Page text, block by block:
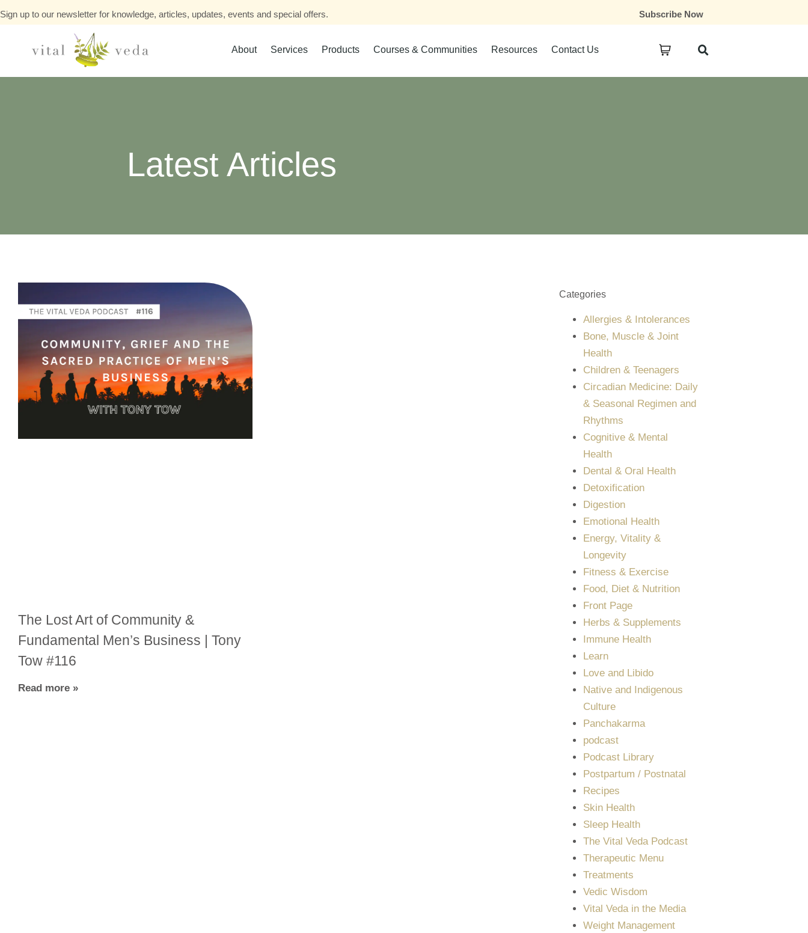
Sign up to our newsletter for knowledge, articles, updates, events and special offers. Subscribe Now
About Services Products Courses & Communities Resources Contact Us
Latest Articles
The Lost Art of Community &
Fundamental Men’s Business | Tony
Tow #116
Read more »
Categories
Allergies & Intolerances
Bone, Muscle & Joint
Health
Children & Teenagers
Circadian Medicine: Daily
& Seasonal Regimen and
Rhythms
Cognitive & Mental
Health
Dental & Oral Health
Detoxification
Digestion
Emotional Health
Energy, Vitality &
Longevity
Fitness & Exercise
Food, Diet & Nutrition
Front Page
Herbs & Supplements
Immune Health
Learn
Love and Libido
Native and Indigenous
Culture
Panchakarma
podcast
Podcast Library
Postpartum / Postnatal
Recipes
Skin Health
Sleep Health
The Vital Veda Podcast
Therapeutic Menu
Treatments
Vedic Wisdom
Vital Veda in the Media
Weight Management